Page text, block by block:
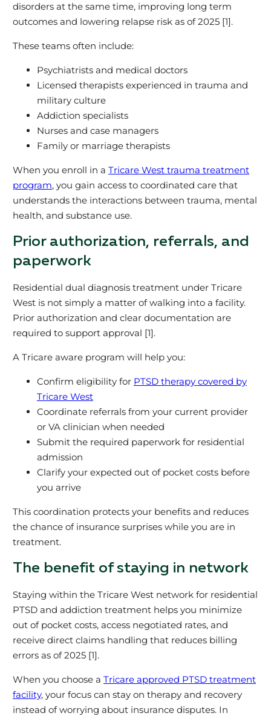
disorders at the same time, improving long term
outcomes and lowering relapse risk as of 2025 [1].
These teams often include:
Psychiatrists and medical doctors
Licensed therapists experienced in trauma and
military culture
Addiction specialists
Nurses and case managers
Family or marriage therapists
When you enroll in a Tricare West trauma treatment
program, you gain access to coordinated care that
understands the interactions between trauma, mental
health, and substance use.
Prior authorization, referrals, and
paperwork
Residential dual diagnosis treatment under Tricare
West is not simply a matter of walking into a facility.
Prior authorization and clear documentation are
required to support approval [1].
A Tricare aware program will help you:
Confirm eligibility for PTSD therapy covered by
Tricare West
Coordinate referrals from your current provider
or VA clinician when needed
Submit the required paperwork for residential
admission
Clarify your expected out of pocket costs before
you arrive
This coordination protects your benefits and reduces
the chance of insurance surprises while you are in
treatment.
The benefit of staying in network
Staying within the Tricare West network for residential
PTSD and addiction treatment helps you minimize
out of pocket costs, access negotiated rates, and
receive direct claims handling that reduces billing
errors as of 2025 [1].
When you choose a Tricare approved PTSD treatment
facility, your focus can stay on therapy and recovery
instead of worrying about insurance disputes. In